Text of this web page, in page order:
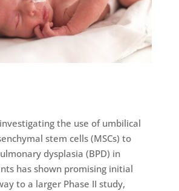
the use of umbilical
stem cells (MSCs) to
dysplasia (BPD) in
has shown promising initial
to a larger Phase II study,